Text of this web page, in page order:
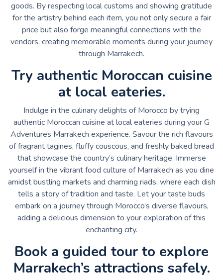
goods. By respecting local customs and showing gratitude
for the artistry behind each item, you not only secure a fair
price but also forge meaningful connections with the
vendors, creating memorable moments during your journey
through Marrakech.
Try authentic Moroccan cuisine
at local eateries.
Indulge in the culinary delights of Morocco by trying
authentic Moroccan cuisine at local eateries during your G
Adventures Marrakech experience. Savour the rich flavours
of fragrant tagines, fluffy couscous, and freshly baked bread
that showcase the country’s culinary heritage. Immerse
yourself in the vibrant food culture of Marrakech as you dine
amidst bustling markets and charming riads, where each dish
tells a story of tradition and taste. Let your taste buds
embark on a journey through Morocco’s diverse flavours,
adding a delicious dimension to your exploration of this
enchanting city.
Book a guided tour to explore
Marrakech’s attractions safely.